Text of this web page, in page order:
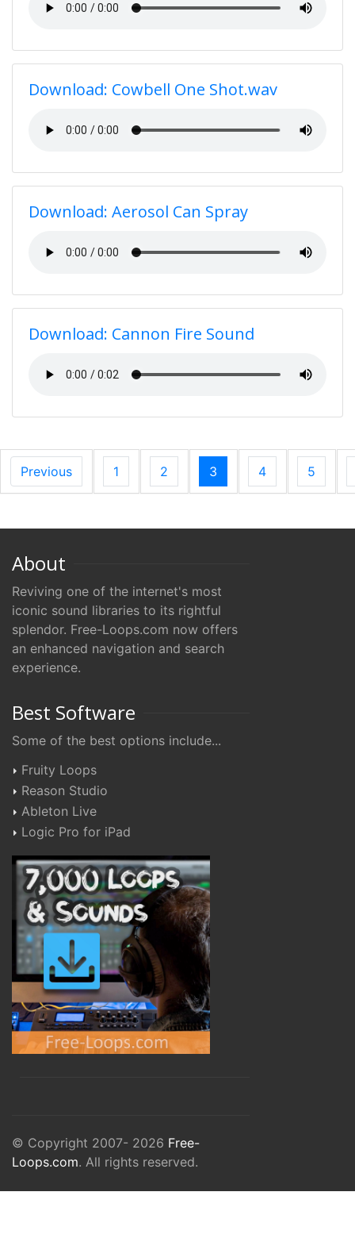
Download: Cowbell One Shot.wav
Download: Aerosol Can Spray
Download: Cannon Fire Sound
Previous 1 2 3 4 5
About
Reviving one of the internet's most
iconic sound libraries to its rightful
splendor. Free-Loops.com now offers
an enhanced navigation and search
experience.
Best Software
Some of the best options include...
Fruity Loops
Reason Studio
Ableton Live
Logic Pro for iPad
© Copyright 2007- 2026 Free-
Loops.com. All rights reserved.